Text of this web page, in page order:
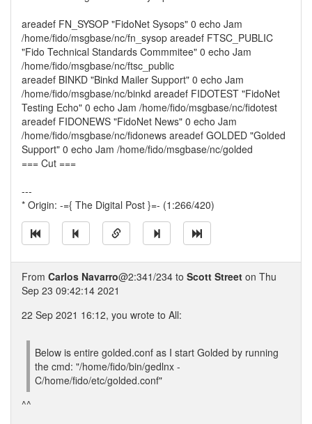
areadef FN_SYSOP "FidoNet Sysops" 0 echo Jam
/home/fido/msgbase/nc/fn_sysop areadef FTSC_PUBLIC
"Fido Technical Standards Commmitee" 0 echo Jam
/home/fido/msgbase/nc/ftsc_public
areadef BINKD "Binkd Mailer Support" 0 echo Jam
/home/fido/msgbase/nc/binkd areadef FIDOTEST "FidoNet
Testing Echo" 0 echo Jam /home/fido/msgbase/nc/fidotest
areadef FIDONEWS "FidoNet News" 0 echo Jam
/home/fido/msgbase/nc/fidonews areadef GOLDED "Golded
Support" 0 echo Jam /home/fido/msgbase/nc/golded
=== Cut ===
---
* Origin: -={ The Digital Post }=- (1:266/420)
From Carlos Navarro@2:341/234 to Scott Street on Thu
Sep 23 09:42:14 2021
22 Sep 2021 16:12, you wrote to All:
Below is entire golded.conf as I start Golded by running
the cmd: "/home/fido/bin/gedlnx -
C/home/fido/etc/golded.conf"
^^